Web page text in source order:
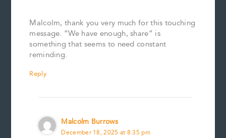
Malcolm, thank you very much for this touching
message. “We have enough, share” is
something that seems to need constant
reminding.
Reply
Malcolm Burrows
December 18, 2025 at 8:35 pm